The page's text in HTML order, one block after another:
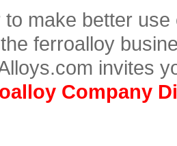
to make better
ferroalloy
invites
Company